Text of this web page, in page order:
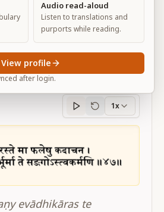
Sanskritprogress
1x
evādhikāras te
Audio read-aloud
Listen to translations and
purports while reading.
after login.
View profile